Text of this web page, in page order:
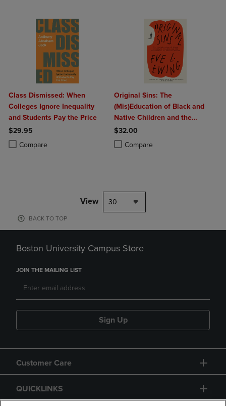
Class Dismissed: When
Colleges Ignore Inequality
and Students Pay the Price
$29.95
Compare
Product added, Select 2 to 4 Products to Compare, Items added for
Product removed, Select 2 to 4 Products to Compare, Items added
Original Sins: The
(Mis)Education of Black and
Native Children and the
Construction of American
Racism
$32.00
Compare
Product added, Select 2 to 4
Product removed, Select 2 to 4
View 30
BACK TO TOP
Boston University Campus Store
JOIN THE MAILING LIST
Sign Up
Customer Care
QUICKLINKS